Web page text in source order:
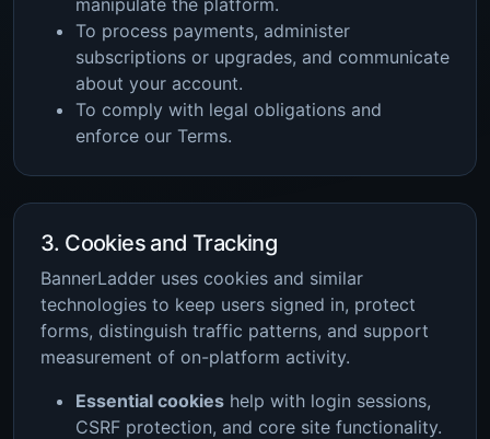
To process payments, administer
subscriptions or upgrades, and communicate
about your account.
To comply with legal obligations and
enforce our Terms.
3. Cookies and Tracking
BannerLadder uses cookies and similar
technologies to keep users signed in, protect
forms, distinguish traffic patterns, and support
measurement of on-platform activity.
Essential cookies help with login sessions,
CSRF protection, and core site functionality.